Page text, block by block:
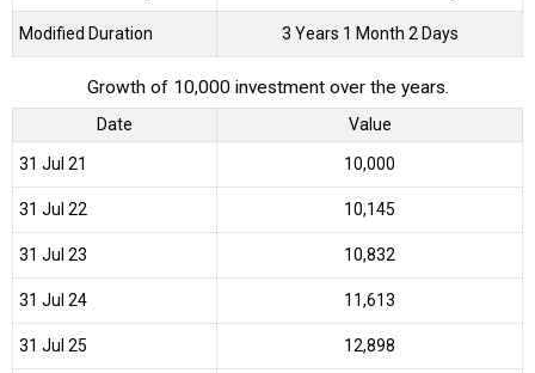
Modified Duration 3 Years 1 Month 2 Days
Growth of 10,000 investment over the years.
Date Value
31 Jul 21 ₹10,000
31 Jul 22 ₹10,145
31 Jul 23 ₹10,832
31 Jul 24 ₹11,613
31 Jul 25 ₹12,898